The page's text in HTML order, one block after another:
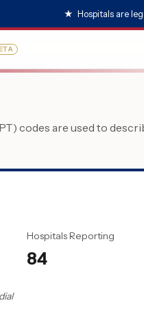
★ Hospitals are
codes are used to
Hospitals Reporting
84